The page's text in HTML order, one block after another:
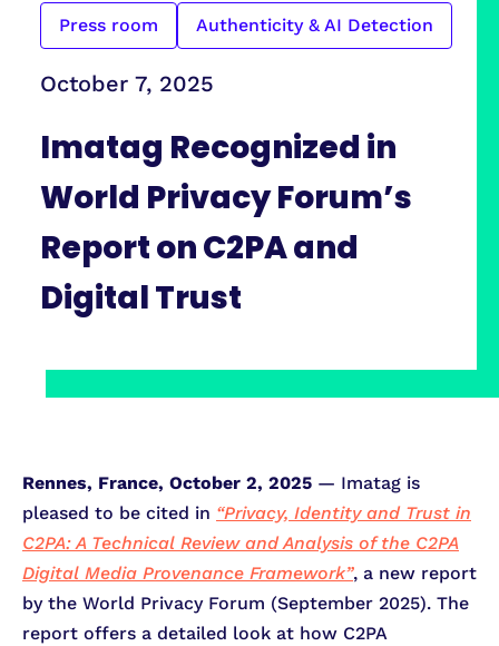
Press room Authenticity & AI Detection
October 7, 2025
Imatag Recognized in
World Privacy Forum’s
Report on C2PA and
Digital Trust
Rennes, France, October 2, 2025 — Imatag is
pleased to be cited in “Privacy, Identity and Trust in
C2PA: A Technical Review and Analysis of the C2PA
Digital Media Provenance Framework”, a new report
by the World Privacy Forum (September 2025). The
report offers a detailed look at how C2PA